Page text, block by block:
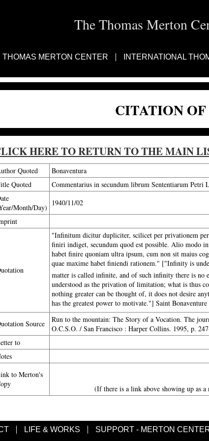
The Thomas Merton
THOMAS MERTON CENTER INTERNATIONAL
CITATION
HERE TO RETURN TO THE MAIN
Quoted
Bonaventura
Quoted
Commentarius in secundum librum Sententiarum Petri
Month/Day)
1940/11/02
"Infinitum dicitur dupliciter, scilicet per privationem
finiri indiget, secundum quod est possible. Alio modo
habet finire quoniam ultra ipsum, cum non sit maius
quae maxime habet finiendi rationem." ["Infinity is
matter is called infinite, and of such infinity there is
understood as the privation of limitation; what is thus
nothing greater can be thought of, it does not desire
has the greatest power to motivate."] Saint
Source
Run to the mountain: The Story of a Vocation. The
O.C.S.O. / San Francisco : Harper Collins. 1995, p.
to
to Merton's
(If there is a link above showing up as
LIFE & WORKS SUPPORT - MERTON